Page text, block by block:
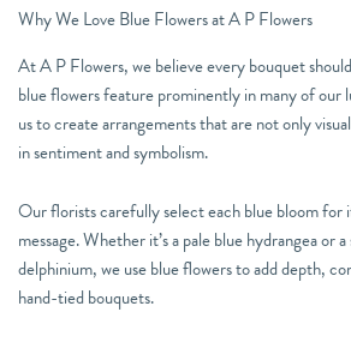
Why We Love Blue Flowers at A P Flowers
At A P Flowers, we believe every bouquet
blue flowers feature prominently in many of our
us to create arrangements that are not only
in sentiment and symbolism.
Our florists carefully select each blue bloom for
message. Whether it’s a pale blue hydrangea or
delphinium, we use blue flowers to add depth,
hand-tied bouquets.